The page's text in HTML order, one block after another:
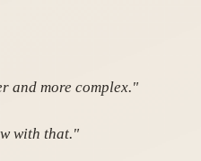
and more complex."
with that."